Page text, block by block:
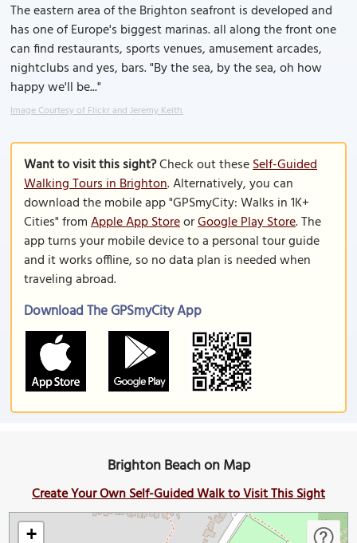
The eastern area of the Brighton seafront is developed and
has one of Europe's biggest marinas. all along the front one
can find restaurants, sports venues, amusement arcades,
nightclubs and yes, bars. "By the sea, by the sea, oh how
happy we'll be..."
Image Courtesy of Flickr and Jeremy Keith.
Want to visit this sight?Check out theseSelf-Guided
Walking Tours in Brighton. Alternatively, you can
download the mobile app "GPSmyCity: Walks in 1K+
Cities" fromApple App StoreorGoogle Play Store. The
app turns your mobile device to a personal tour guide
and it works offline, so no data plan is needed when
traveling abroad.
Download The GPSmyCity App
Brighton Beach on Map
Create Your Own Self-Guided Walk to Visit This Sight
+